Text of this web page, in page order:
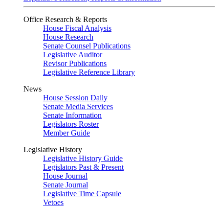
Office Research & Reports
House Fiscal Analysis
House Research
Senate Counsel Publications
Legislative Auditor
Revisor Publications
Legislative Reference Library
News
House Session Daily
Senate Media Services
Senate Information
Legislators Roster
Member Guide
Legislative History
Legislative History Guide
Legislators Past & Present
House Journal
Senate Journal
Legislative Time Capsule
Vetoes